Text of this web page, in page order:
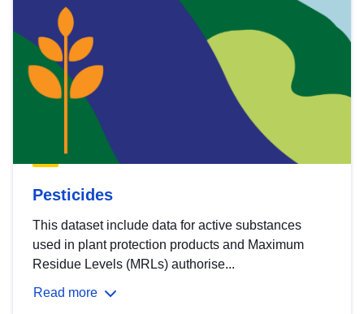
Pesticides
This dataset include data for active substances
used in plant protection products and Maximum
Residue Levels (MRLs) authorise...
Read more